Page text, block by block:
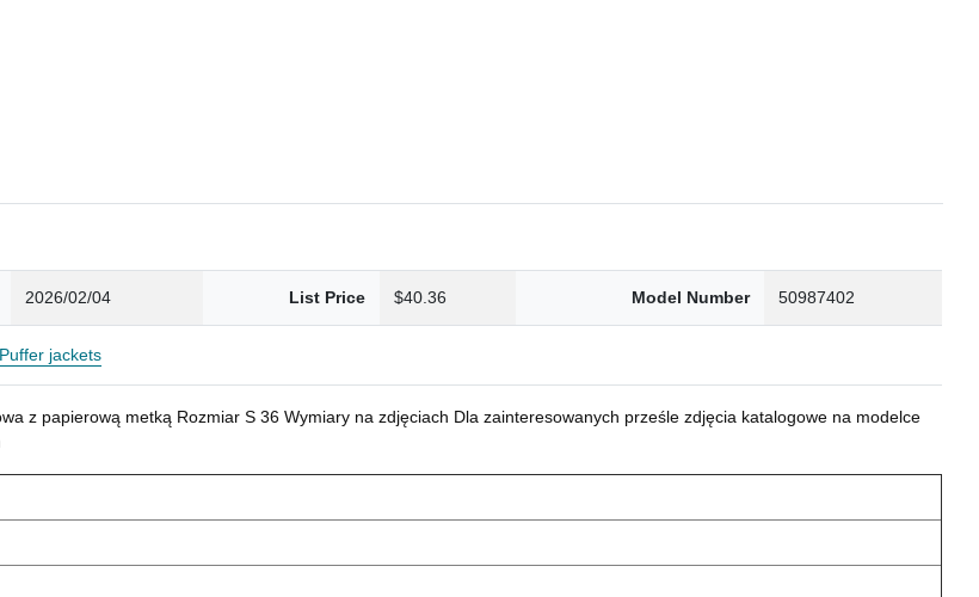
2026/02/04 List Price $40.36 Model Number 50987402
Puffer jackets
z papierową metką Rozmiar S 36 Wymiary na zdjęciach Dla zainteresowanych prześle zdjęcia katalogowe na modelce